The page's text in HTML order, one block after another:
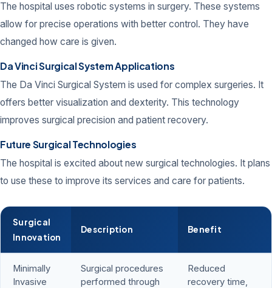
The hospital uses robotic systems in surgery. These systems
allow for precise operations with better control. They have
changed how care is given.
Da Vinci Surgical System Applications
The Da Vinci Surgical System is used for complex surgeries. It
offers better visualization and dexterity. This technology
improves surgical precision and patient recovery.
Future Surgical Technologies
The hospital is excited about new surgical technologies. It plans
to use these to improve its services and care for patients.
Surgical
Innovation
Description Benefit
Minimally
Invasive
Surgical procedures
performed through
Reduced
recovery time,